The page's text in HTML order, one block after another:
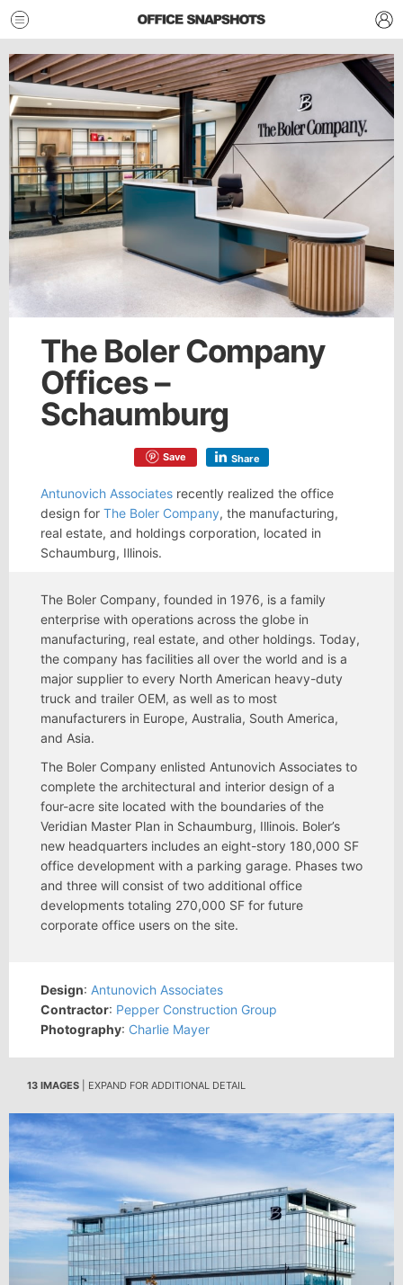
The Boler Company
Offices –
Schaumburg
Save Share
Antunovich Associates recently realized the office
design for The Boler Company, the manufacturing,
real estate, and holdings corporation, located in
Schaumburg, Illinois.
The Boler Company, founded in 1976, is a family
enterprise with operations across the globe in
manufacturing, real estate, and other holdings. Today,
the company has facilities all over the world and is a
major supplier to every North American heavy-duty
truck and trailer OEM, as well as to most
manufacturers in Europe, Australia, South America,
and Asia.
The Boler Company enlisted Antunovich Associates to
complete the architectural and interior design of a
four-acre site located with the boundaries of the
Veridian Master Plan in Schaumburg, Illinois. Boler’s
new headquarters includes an eight-story 180,000 SF
office development with a parking garage. Phases two
and three will consist of two additional office
developments totaling 270,000 SF for future
corporate office users on the site.
Design: Antunovich Associates
Contractor: Pepper Construction Group
Photography: Charlie Mayer
13 IMAGES | EXPAND FOR ADDITIONAL DETAIL